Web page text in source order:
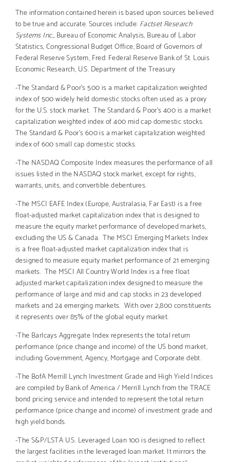
The information contained herein is based upon sources believed
to be true and accurate. Sources include: Factset Research
Systems Inc., Bureau of Economic Analysis, Bureau of Labor
Statistics, Congressional Budget Office, Board of Governors of
Federal Reserve System, Fred: Federal Reserve Bank of St. Louis
Economic Research, U.S. Department of the Treasury
-The Standard & Poor’s 500 is a market capitalization weighted
index of 500 widely held domestic stocks often used as a proxy
for the U.S. stock market. The Standard & Poor’s 400 is a market
capitalization weighted index of 400 mid cap domestic stocks.
The Standard & Poor’s 600 is a market capitalization weighted
index of 600 small cap domestic stocks.
-The NASDAQ Composite Index measures the performance of all
issues listed in the NASDAQ stock market, except for rights,
warrants, units, and convertible debentures.
-The MSCI EAFE Index (Europe, Australasia, Far East) is a free
float-adjusted market capitalization index that is designed to
measure the equity market performance of developed markets,
excluding the US & Canada. The MSCI Emerging Markets Index
is a free float-adjusted market capitalization index that is
designed to measure equity market performance of 21 emerging
markets. The MSCI All Country World Index is a free float
adjusted market capitalization index designed to measure the
performance of large and mid and cap stocks in 23 developed
markets and 24 emerging markets. With over 2,800 constituents
it represents over 85% of the global equity market.
-The Barlcays Aggregate Index represents the total return
performance (price change and income) of the US bond market,
including Government, Agency, Mortgage and Corporate debt.
-The BofA Merrill Lynch Investment Grade and High Yield Indices
are compiled by Bank of America / Merrill Lynch from the TRACE
bond pricing service and intended to represent the total return
performance (price change and income) of investment grade and
high yield bonds.
-The S&P/LSTA U.S. Leveraged Loan 100 is designed to reflect
the largest facilities in the leveraged loan market. It mirrors the